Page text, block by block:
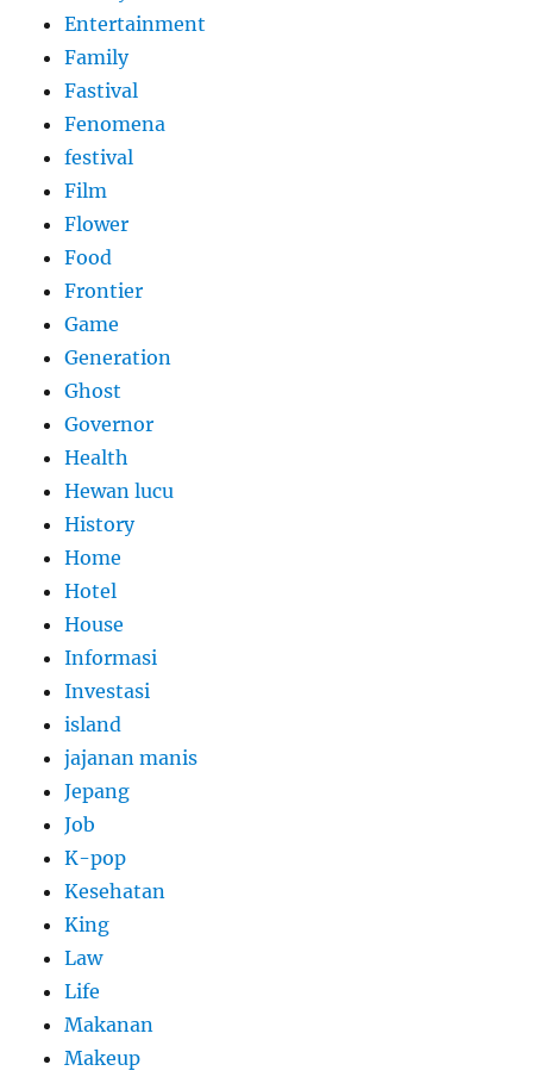
Entertainment
Family
Fastival
Fenomena
festival
Film
Flower
Food
Frontier
Game
Generation
Ghost
Governor
Health
Hewan lucu
History
Home
Hotel
House
Informasi
Investasi
island
jajanan manis
Jepang
Job
K-pop
Kesehatan
King
Law
Life
Makanan
Makeup